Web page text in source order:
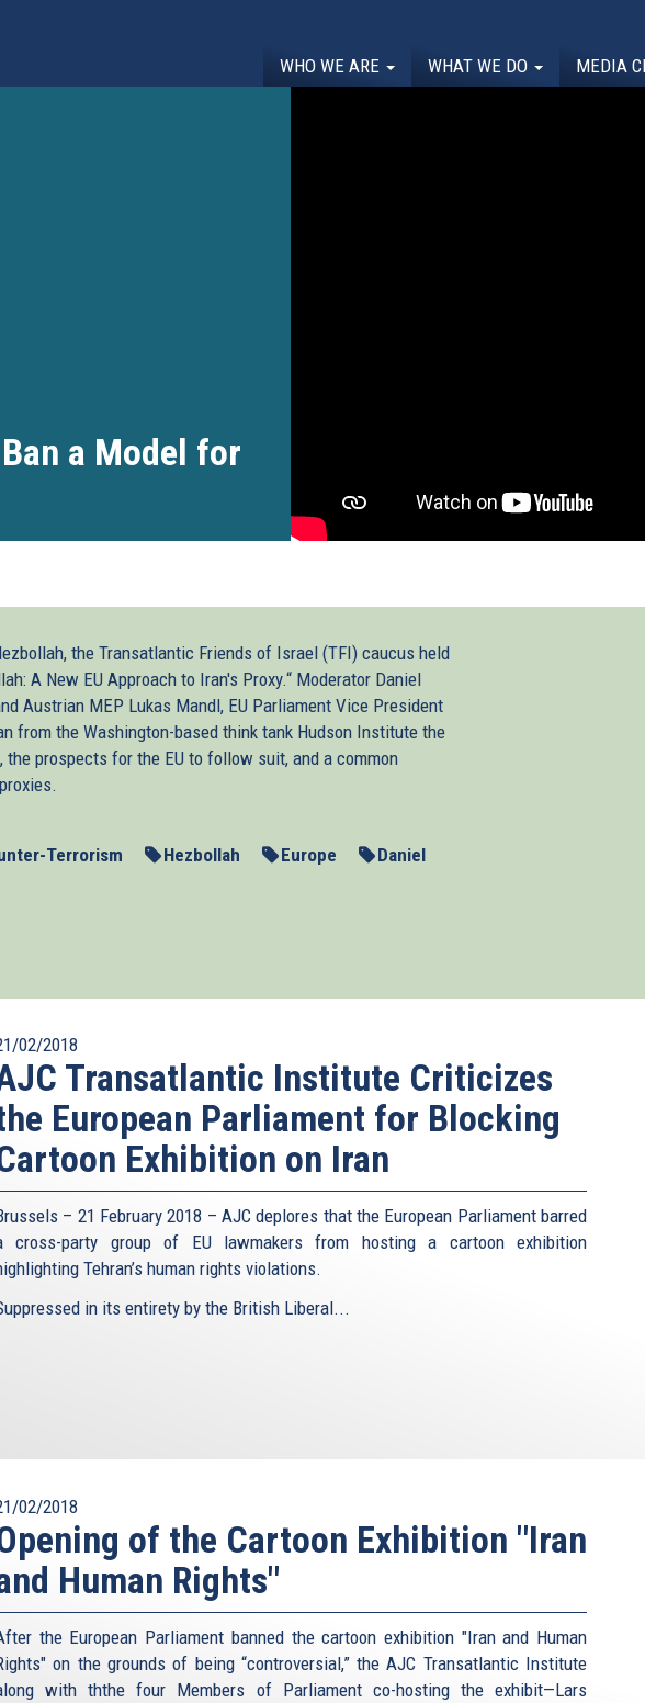
WHO WE ARE WHAT WE DO MEDIA
a Model for
the Transatlantic Friends of Israel (TFI) caucus held
A New EU Approach to Iran's Proxy.“ Moderator Daniel
Austrian MEP Lukas Mandl, EU Parliament Vice President
from the Washington-based think tank Hudson Institute the
the prospects for the EU to follow suit, and a common
Terrorism Hezbollah Europe
Daniel
02/2018
Transatlantic Institute Criticizes
European Parliament for Blocking
Exhibition on Iran
– 21 February 2018 – AJC deplores that the European Parliament barred
cross-party group of EU lawmakers from hosting a cartoon exhibition
Tehran’s human rights violations.
in its entirety by the British Liberal...
02/2018
of the Cartoon Exhibition "Iran
Human Rights"
the European Parliament banned the cartoon exhibition "Iran and Human
on the grounds of being “controversial,” the AJC Transatlantic Institute
with ththe four Members of Parliament co-hosting the exhibit—Lars